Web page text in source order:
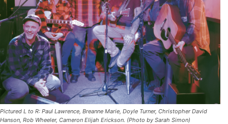
Pictured L to R: Paul Lawrence, Breanne Marie, Doyle Turner, Christopher David
Hanson, Rob Wheeler, Cameron Elijah Erickson. (Photo by Sarah Simon)